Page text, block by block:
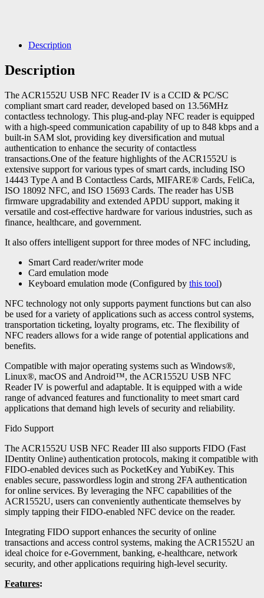
Description
Description
The ACR1552U USB NFC Reader IV is a CCID & PC/SC
compliant smart card reader, developed based on 13.56MHz
contactless technology. This plug-and-play NFC reader is equipped
with a high-speed communication capability of up to 848 kbps and a
built-in SAM slot, providing key diversification and mutual
authentication to enhance the security of contactless
transactions.One of the feature highlights of the ACR1552U is
extensive support for various types of smart cards, including ISO
14443 Type A and B Contactless Cards, MIFARE® Cards, FeliCa,
ISO 18092 NFC, and ISO 15693 Cards. The reader has USB
firmware upgradability and extended APDU support, making it
versatile and cost-effective hardware for various industries, such as
finance, healthcare, and government.
It also offers intelligent support for three modes of NFC including,
Smart Card reader/writer mode
Card emulation mode
Keyboard emulation mode (Configured by this tool)
NFC technology not only supports payment functions but can also
be used for a variety of applications such as access control systems,
transportation ticketing, loyalty programs, etc. The flexibility of
NFC readers allows for a wide range of potential applications and
benefits.
Compatible with major operating systems such as Windows®,
Linux®, macOS and Android™, the ACR1552U USB NFC
Reader IV is powerful and adaptable. It is equipped with a wide
range of advanced features and functionality to meet smart card
applications that demand high levels of security and reliability.
Fido Support
The ACR1552U USB NFC Reader III also supports FIDO (Fast
IDentity Online) authentication protocols, making it compatible with
FIDO-enabled devices such as PocketKey and YubiKey. This
enables secure, passwordless login and strong 2FA authentication
for online services. By leveraging the NFC capabilities of the
ACR1552U, users can conveniently authenticate themselves by
simply tapping their FIDO-enabled NFC device on the reader.
Integrating FIDO support enhances the security of online
transactions and access control systems, making the ACR1552U an
ideal choice for e-Government, banking, e-healthcare, network
security, and other applications requiring high-level security.
Features: